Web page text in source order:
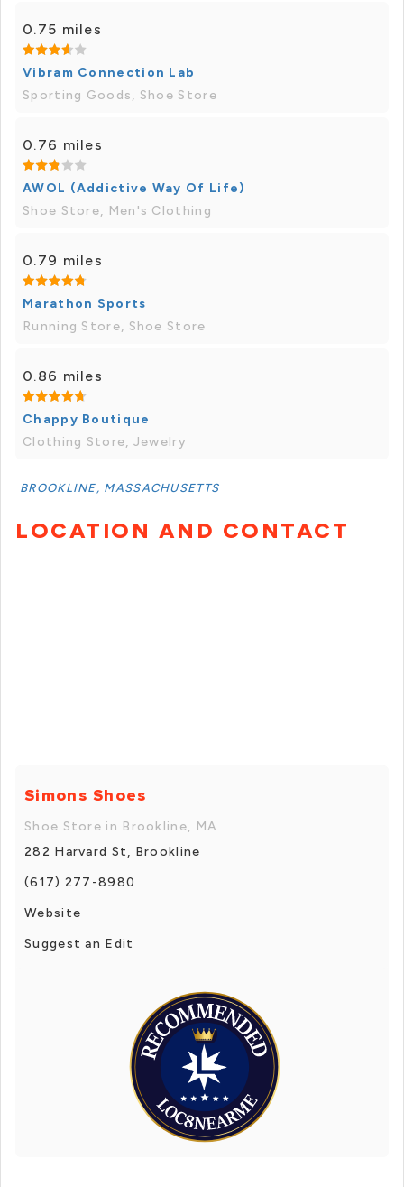
0.75 miles
Vibram Connection Lab
Sporting Goods, Shoe Store
0.76 miles
AWOL (Addictive Way Of Life)
Shoe Store, Men's Clothing
0.79 miles
Marathon Sports
Running Store, Shoe Store
0.86 miles
Chappy Boutique
Clothing Store, Jewelry
BROOKLINE, MASSACHUSETTS
LOCATION AND CONTACT
Simons Shoes
Shoe Store in Brookline, MA
282 Harvard St, Brookline
(617) 277-8980
Website
Suggest an Edit